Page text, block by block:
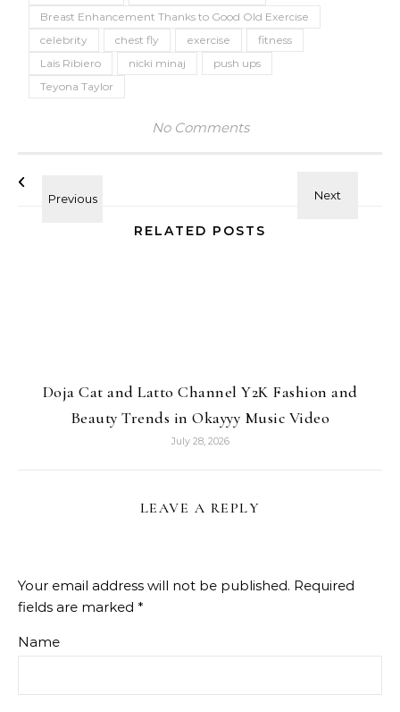
Breast Enhancement Thanks to Good Old Exercise
celebrity
chest fly exercise
fitness
Lais Ribiero
nicki minaj
push ups
Teyona Taylor
No Comments
RELATED POSTS
Doja Cat and Latto Channel Y2K Fashion and
Beauty Trends in Okayyy Music Video
July 28, 2026
LEAVE A REPLY
Your email address will not be published. Required
fields are marked *
Name